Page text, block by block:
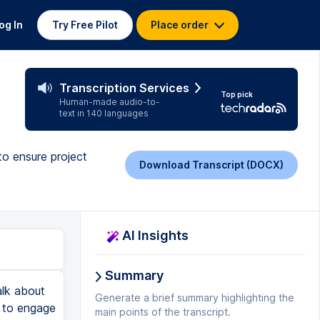
In Try Free Pilot Place order
Transcription Services
Human-made audio-to-
text in 140 languages
Top pick
ensure project
Download Transcript (DOCX)
take you off that specific project, right? Now, there are other stakeholders in another quadrant who are powerful and maybe not so interested in your specific project. These could be government agencies. They regulate what you do. You are not important to them. They just have oversight over what you do and you really need to make sure that they remain satisfied with whatever it is that you're working on, right? There's another group that does not have that much power, but it is very interested and that could be yourself. It could be a technical team. They're not that powerful as far as influence, but they really want to know what's going on. So keep them informed. And then finally, there's another quadrant that talks about people with low power and low interest in your project. Obviously, these you can just monitor from a distance. They're not as important as the rest of your stakeholders. Another tool that we use is called the Onion Diagram. Yeah, it has a funny name to it and maybe a bad smell. Who knows? But what the Onion Diagram represents is the circles that you'll get if you were to slice an onion. And i
AI Insights
Summary
Generate a brief summary highlighting the
main points of the transcript.